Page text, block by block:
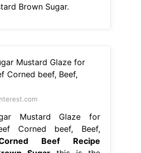
Brown Sugar.
Mustard Glaze for
Corned beef, Beef,
Beef Recipe